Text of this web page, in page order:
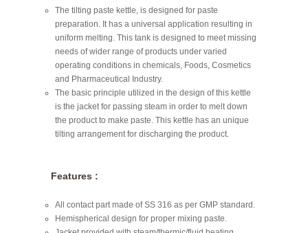
The tilting paste kettle, is designed for paste
preparation. It has a universal application resulting in
uniform melting. This tank is designed to meet missing
needs of wider range of products under varied
operating conditions in chemicals, Foods, Cosmetics
and Pharmaceutical Industry.
The basic principle utilized in the design of this kettle
is the jacket for passing steam in order to melt down
the product to make paste. This kettle has an unique
tilting arrangement for discharging the product.
Features :
All contact part made of SS 316 as per GMP standard.
Hemispherical design for proper mixing paste.